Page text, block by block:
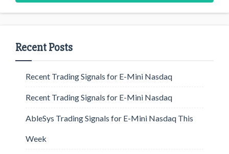
Recent Posts
Recent Trading Signals for E-Mini Nasdaq
Recent Trading Signals for E-Mini Nasdaq
AbleSys Trading Signals for E-Mini Nasdaq This
Week